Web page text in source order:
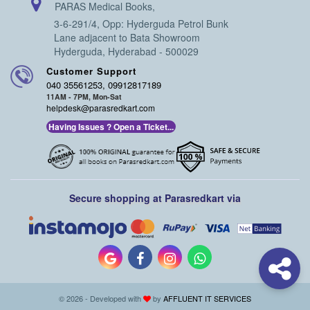
PARAS Medical Books,
3-6-291/4, Opp: Hyderguda Petrol Bunk
Lane adjacent to Bata Showroom
Hyderguda, Hyderabad - 500029
Customer Support
040 35561253, 09912817189
11AM - 7PM, Mon-Sat
helpdesk@parasredkart.com
Having Issues ? Open a Ticket...
Secure shopping at Parasredkart via
© 2026 - Developed with by AFFLUENT IT SERVICES